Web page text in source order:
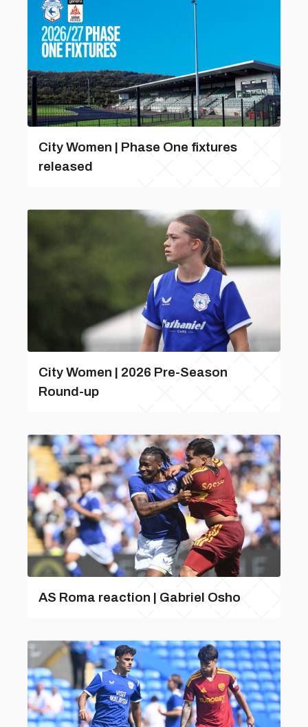
City Women | Phase One fixtures
released
City Women | 2026 Pre-Season
Round-up
AS Roma reaction | Gabriel Osho